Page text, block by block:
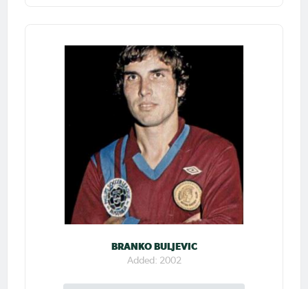
BRANKO BULJEVIC
Added: 2002